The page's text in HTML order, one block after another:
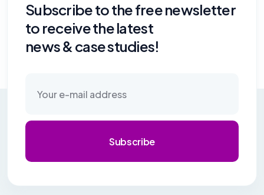
Subscribe to the free newsletter
to receive the latest
news & case studies!
Subscribe